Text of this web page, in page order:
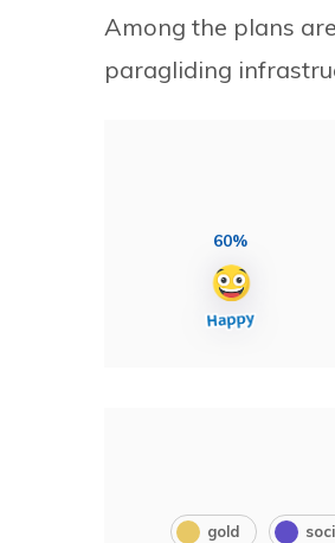
Among the plans
paragliding
60%
gold